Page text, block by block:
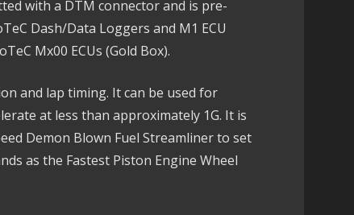
with a DTM connector and is pre-
Dash/Data Loggers and M1 ECU
Mx00 ECUs (Gold Box).
and lap timing. It can be used for
at less than approximately 1G. It is
Demon Blown Fuel Streamliner to set
as the Fastest Piston Engine Wheel